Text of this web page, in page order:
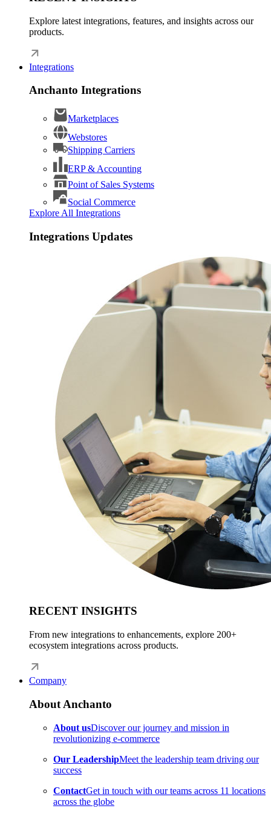
Explore latest integrations, features, and insights across our
products.
Integrations
Anchanto Integrations
Marketplaces
Webstores
Shipping Carriers
ERP & Accounting
Point of Sales Systems
Social Commerce
Explore All Integrations
Integrations Updates
RECENT INSIGHTS
From new integrations to enhancements, explore 200+
ecosystem integrations across products.
Company
About Anchanto
About usDiscover our journey and mission in
revolutionizing e-commerce
Our LeadershipMeet the leadership team driving our
success
ContactGet in touch with our teams across 11 locations
across the globe